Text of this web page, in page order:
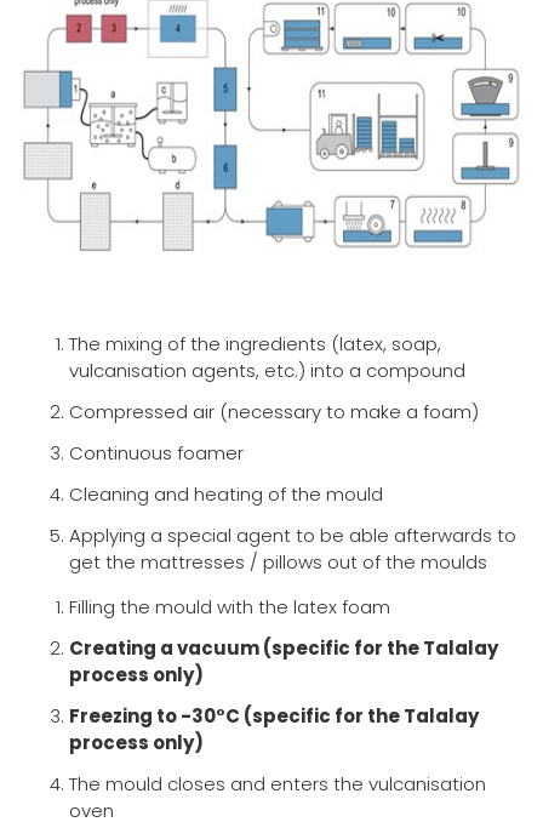
The mixing of the ingredients (latex, soap,
vulcanisation agents, etc.) into a compound
Compressed air (necessary to make a foam)
Continuous foamer
Cleaning and heating of the mould
Applying a special agent to be able afterwards to
get the mattresses / pillows out of the moulds
Filling the mould with the latex foam
Creating a vacuum (specific for the Talalay
process only)
Freezing to -30°C (specific for the Talalay
process only)
The mould closes and enters the vulcanisation
oven